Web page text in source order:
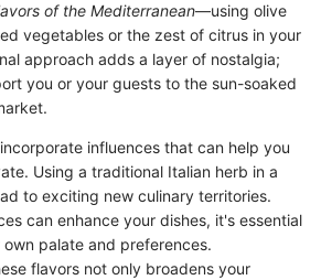
of the Mediterranean—using olive
vegetables or the zest of citrus in your
approach adds a layer of nostalgia;
you or your guests to the sun-soaked
influences that can help you
Using a traditional Italian herb in a
to exciting new culinary territories.
can enhance your dishes, it's essential
palate and preferences.
flavors not only broadens your